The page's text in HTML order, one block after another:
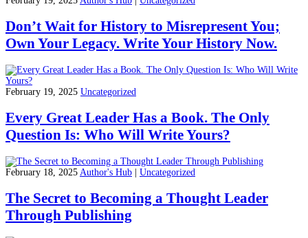
Don’t Wait for History to Misrepresent You;
Own Your Legacy. Write Your History Now.
February 19, 2025 Uncategorized
Every Great Leader Has a Book. The Only
Question Is: Who Will Write Yours?
February 18, 2025 Author's Hub | Uncategorized
The Secret to Becoming a Thought Leader
Through Publishing